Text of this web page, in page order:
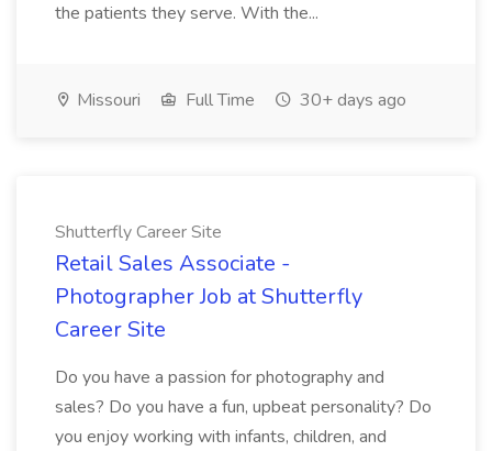
the patients they serve. With the...
Missouri Full Time 30+ days ago
Shutterfly Career Site
Retail Sales Associate -
Photographer Job at Shutterfly
Career Site
Do you have a passion for photography and
sales? Do you have a fun, upbeat personality? Do
you enjoy working with infants, children, and